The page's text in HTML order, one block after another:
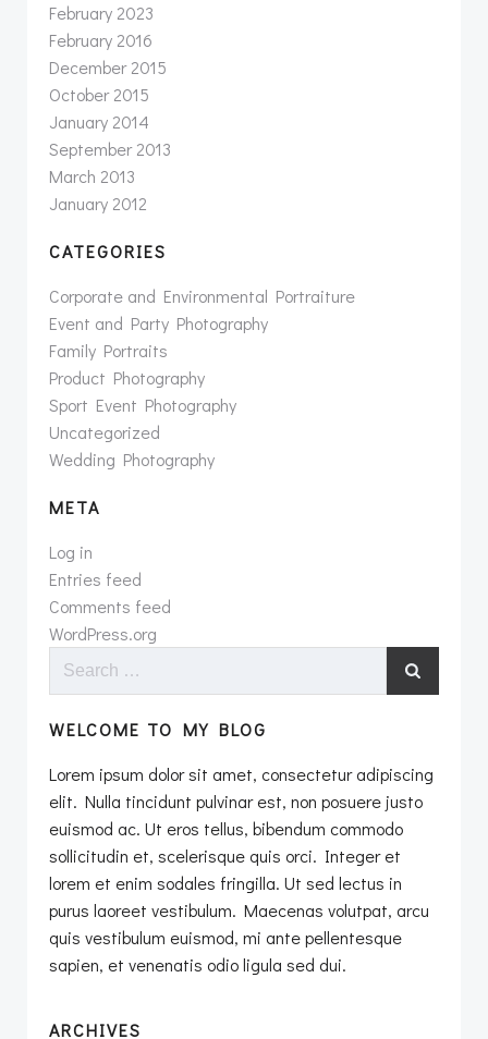
February 2023
February 2016
December 2015
October 2015
January 2014
September 2013
March 2013
January 2012
CATEGORIES
Corporate and Environmental Portraiture
Event and Party Photography
Family Portraits
Product Photography
Sport Event Photography
Uncategorized
Wedding Photography
META
Log in
Entries feed
Comments feed
WordPress.org
Search
WELCOME TO MY BLOG
Lorem ipsum dolor sit amet, consectetur adipiscing
elit. Nulla tincidunt pulvinar est, non posuere justo
euismod ac. Ut eros tellus, bibendum commodo
sollicitudin et, scelerisque quis orci. Integer et
lorem et enim sodales fringilla. Ut sed lectus in
purus laoreet vestibulum. Maecenas volutpat, arcu
quis vestibulum euismod, mi ante pellentesque
sapien, et venenatis odio ligula sed dui.
ARCHIVES